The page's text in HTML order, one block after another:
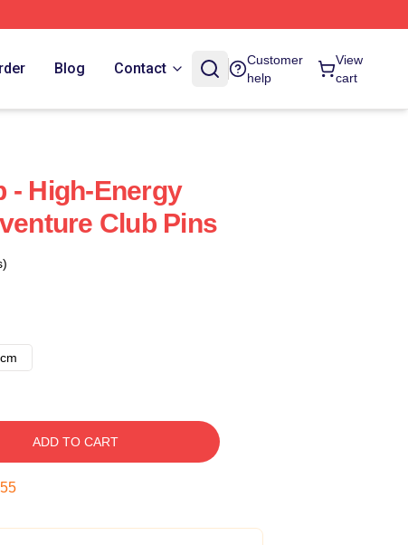
Blog Contact
Customer
help
View
cart
- High-Energy
Club Pins
ADD TO CART
54